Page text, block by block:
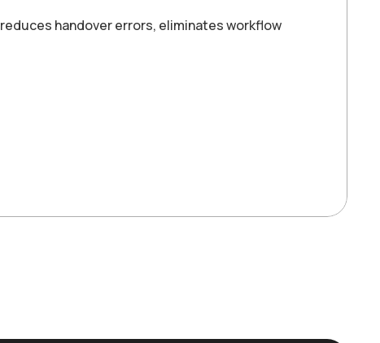
handover errors, eliminates workflow